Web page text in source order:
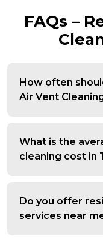
FAQs –
How often
Air Vent
What is the
cleaning cost in
Do you offer
services near